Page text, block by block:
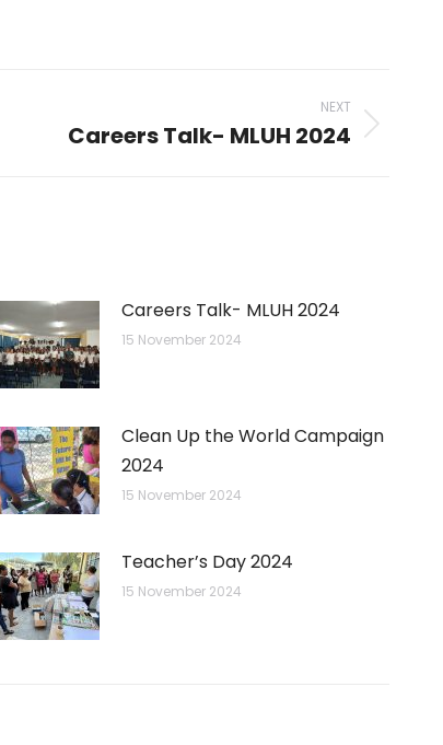
NEXT
Careers Talk- MLUH 2024
Careers Talk- MLUH 2024
15 November 2024
Clean Up the World Campaign
2024
15 November 2024
Teacher’s Day 2024
15 November 2024